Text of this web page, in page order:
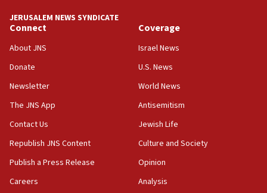
JERUSALEM NEWS SYNDICATE
Connect
About JNS
Donate
Newsletter
The JNS App
Contact Us
Republish JNS Content
Publish a Press Release
Careers
Coverage
Israel News
U.S. News
World News
Antisemitism
Jewish Life
Culture and Society
Opinion
Analysis